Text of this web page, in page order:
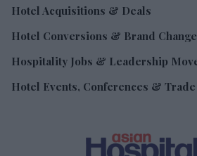
Hotel Acquisitions & Deals
Hotel Conversions & Brand
Hospitality Jobs & Leadership
Hotel Events, Conferences & Trade